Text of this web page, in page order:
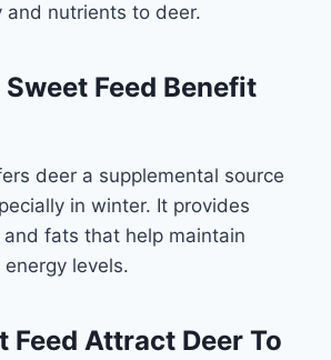
and nutrients to deer.
Sweet Feed Benefit
deer a supplemental source
in winter. It provides
fats that help maintain
levels.
Feed Attract Deer To